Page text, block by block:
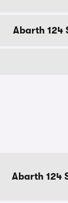
Abarth 124
Abarth 124